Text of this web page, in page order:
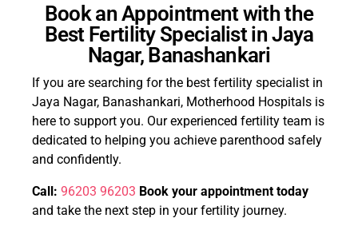
Book an Appointment with the
Best Fertility Specialist in Jaya
Nagar, Banashankari
If you are searching for the best fertility specialist in
Jaya Nagar, Banashankari, Motherhood Hospitals is
here to support you. Our experienced fertility team is
dedicated to helping you achieve parenthood safely
and confidently.
Call: 96203 96203 Book your appointment today
and take the next step in your fertility journey.